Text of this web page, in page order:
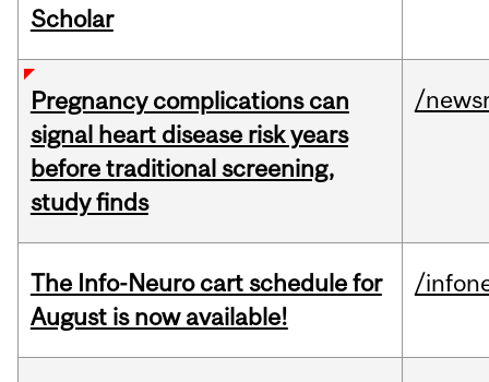
Scholar
Pregnancy complications can
signal heart disease risk years
before traditional screening,
study finds
/
The Info-Neuro cart schedule for
August is now available!
/